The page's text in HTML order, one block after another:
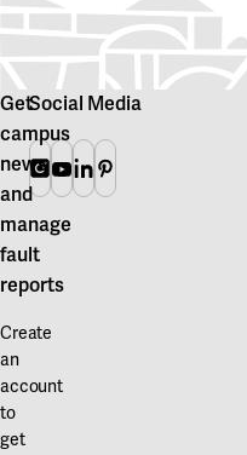
Get
campus
news
and
manage
fault
reports
Create
an
account
to
get
Social Media
Instagram
Youtube
Linkedin
Pinterest